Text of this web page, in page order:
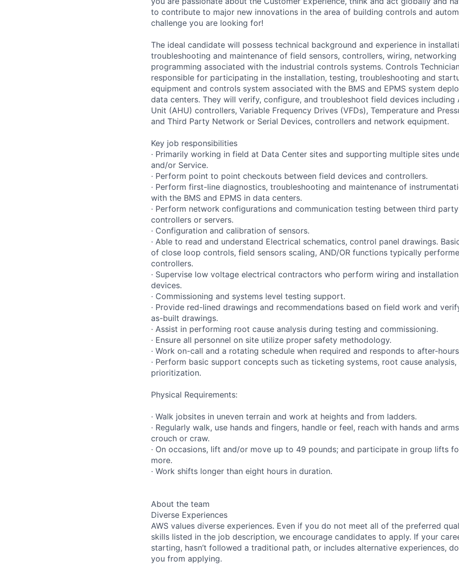
to contribute to major new innovations in the area of building controls and
challenge you are looking for!
The ideal candidate will possess technical background and experience in
troubleshooting and maintenance of field sensors, controllers, wiring, networking
programming associated with the industrial controls systems. Controls
responsible for participating in the installation, testing, troubleshooting and
equipment and controls system associated with the BMS and EPMS system
data centers. They will verify, configure, and troubleshoot field devices including
Unit (AHU) controllers, Variable Frequency Drives (VFDs), Temperature and
and Third Party Network or Serial Devices, controllers and network equipment.
Key job responsibilities
· Primarily working in field at Data Center sites and supporting multiple sites
and/or Service.
· Perform point to point checkouts between field devices and controllers.
· Perform first-line diagnostics, troubleshooting and maintenance of
with the BMS and EPMS in data centers.
· Perform network configurations and communication testing between third
controllers or servers.
· Configuration and calibration of sensors.
· Able to read and understand Electrical schematics, control panel drawings.
of close loop controls, field sensors scaling, AND/OR functions typically
controllers.
· Supervise low voltage electrical contractors who perform wiring and
devices.
· Commissioning and systems level testing support.
· Provide red-lined drawings and recommendations based on field work and
as-built drawings.
· Assist in performing root cause analysis during testing and commissioning.
· Ensure all personnel on site utilize proper safety methodology.
· Work on-call and a rotating schedule when required and responds to after-
· Perform basic support concepts such as ticketing systems, root cause analysis,
prioritization.
Physical Requirements:
· Walk jobsites in uneven terrain and work at heights and from ladders.
· Regularly walk, use hands and fingers, handle or feel, reach with hands and
crouch or craw.
· On occasions, lift and/or move up to 49 pounds; and participate in group lifts
more.
· Work shifts longer than eight hours in duration.
About the team
Diverse Experiences
AWS values diverse experiences. Even if you do not meet all of the preferred
skills listed in the job description, we encourage candidates to apply. If your
starting, hasn’t followed a traditional path, or includes alternative experiences,
you from applying.